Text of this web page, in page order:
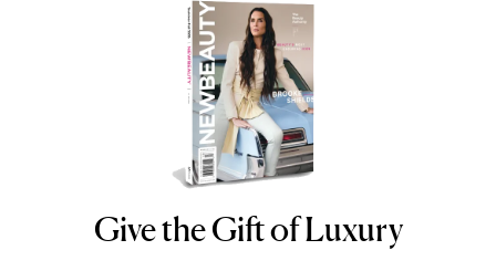
NEWBEAUTY
Give the Gift of Luxury